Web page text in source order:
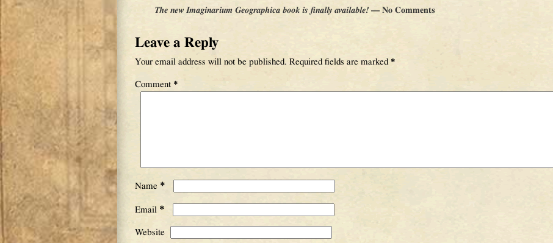
The new Imaginarium Geographica book is finally available!— No Comments
Leave a Reply
Your email address will not be published. Required fields are marked *
Comment *
Name *
Email *
Website